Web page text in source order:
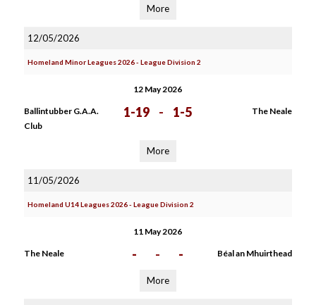
More
12/05/2026
Homeland Minor Leagues 2026 - League Division 2
12 May 2026
Ballintubber G.A.A.
Club
1-19 - 1-5 The Neale
More
11/05/2026
Homeland U14 Leagues 2026 - League Division 2
11 May 2026
The Neale - - - Béal an Mhuirthead
More